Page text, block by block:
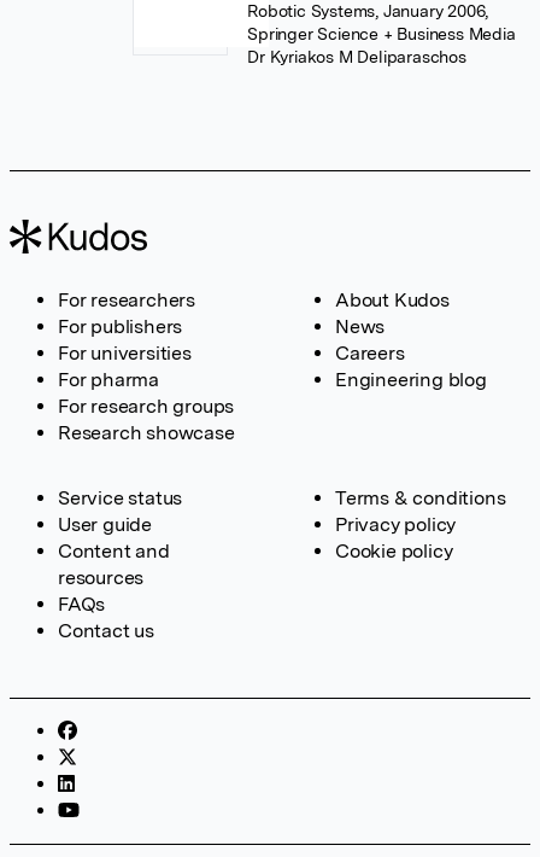
Robotic Systems, January 2006,
Springer Science + Business Media
Dr Kyriakos M Deliparaschos
For researchers
For publishers
For universities
For pharma
For research groups
Research showcase
About Kudos
News
Careers
Engineering blog
Service status
User guide
Content and
resources
FAQs
Contact us
Terms & conditions
Privacy policy
Cookie policy